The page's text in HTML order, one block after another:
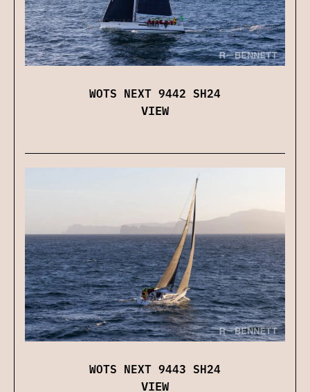
WOTS NEXT 9442 SH24
VIEW
WOTS NEXT 9443 SH24
VIEW